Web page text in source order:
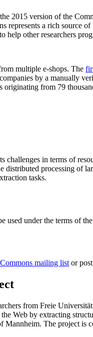
2015 version of the
represents a rich source
other researchers
multiple e-shops. The
by a manually
from 79
in terms of
distributed processing of
tasks.
used under the terms of the
mailing listor
from Freie
Web by extracting
Mannheim. The project is